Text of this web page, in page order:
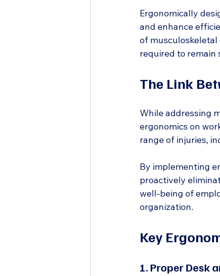
Ergonomically
and enhance
of musculoskeletal
required to remain
The Link
While addressing
ergonomics on
range of injuries,
By implementing
proactively
well-being of
organization.
Key
1. Proper Desk